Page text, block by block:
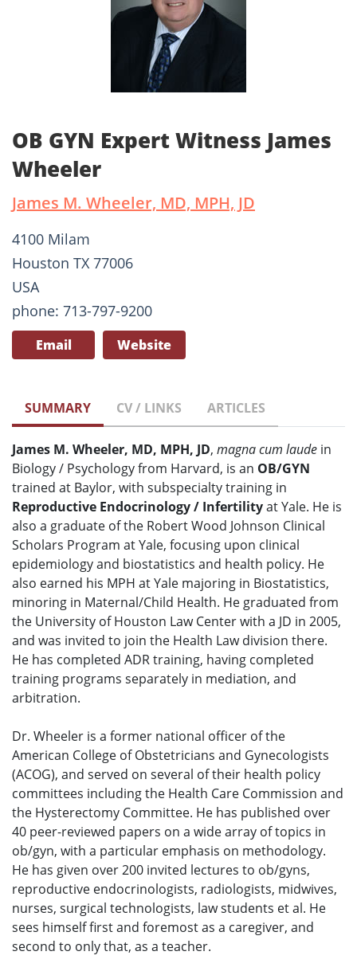
OB GYN Expert Witness James
Wheeler
James M. Wheeler, MD, MPH, JD
4100 Milam
Houston TX 77006
USA
phone: 713-797-9200
Email Website
SUMMARY CV / LINKS ARTICLES
James M. Wheeler, MD, MPH, JD, magna cum laude in
Biology / Psychology from Harvard, is an OB/GYN
trained at Baylor, with subspecialty training in
Reproductive Endocrinology / Infertilityat Yale. He is
also a graduate of the Robert Wood Johnson Clinical
Scholars Program at Yale, focusing upon clinical
epidemiology and biostatistics and health policy. He
also earned his MPH at Yale majoring in Biostatistics,
minoring in Maternal/Child Health. He graduated from
the University of Houston Law Center with a JD in 2005,
and was invited to join the Health Law division there.
He has completed ADR training, having completed
training programs separately in mediation, and
arbitration.
Dr. Wheeler is a former national officer of the
American College of Obstetricians and Gynecologists
(ACOG), and served on several of their health policy
committees including the Health Care Commission and
the Hysterectomy Committee. He has published over
40 peer-reviewed papers on a wide array of topics in
ob/gyn, with a particular emphasis on methodology.
He has given over 200 invited lectures to ob/gyns,
reproductive endocrinologists, radiologists, midwives,
nurses, surgical technologists, law students et al. He
sees himself first and foremost as a caregiver, and
second to only that, as a teacher.